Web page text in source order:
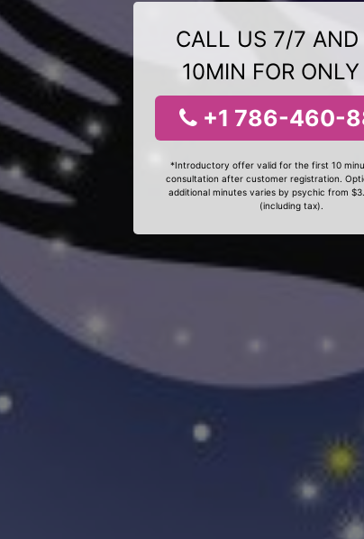
CALL US 7/7 AND
10MIN FOR
+1 786-460-
*Introductory offer valid for the first 10
consultation after customer registration.
additional minutes varies by psychic from
(including tax).